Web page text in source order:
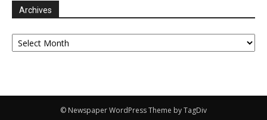
Archives
Archives
© Newspaper WordPress Theme by TagDiv